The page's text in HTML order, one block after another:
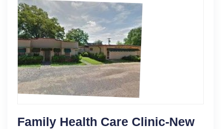
Family Health Care Clinic-New